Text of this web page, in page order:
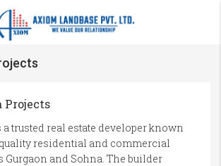
trusted real estate developer known
residential and commercial
Gurgaon and Sohna. The builder